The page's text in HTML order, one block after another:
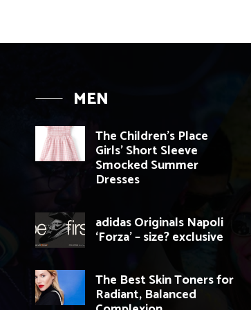
MEN
The Children’s Place
Girls’ Short Sleeve
Smocked Summer
Dresses
adidas Originals Napoli
‘Forza’ – size? exclusive
The Best Skin Toners for
Radiant, Balanced